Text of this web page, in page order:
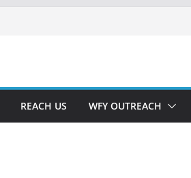
REACH US WFY OUTREACH